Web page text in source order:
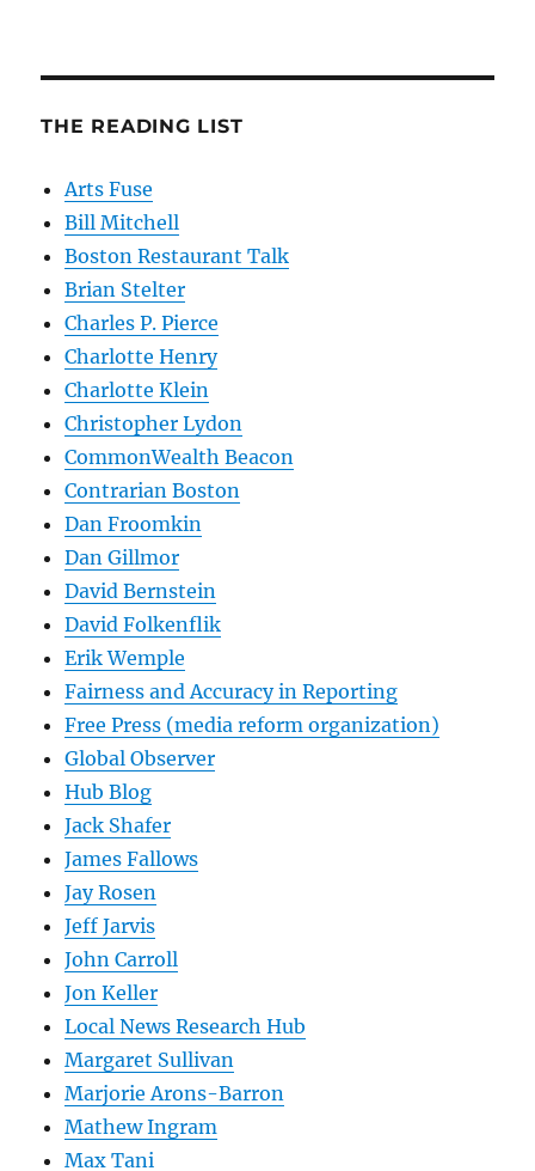
THE READING LIST
Arts Fuse
Bill Mitchell
Boston Restaurant Talk
Brian Stelter
Charles P. Pierce
Charlotte Henry
Charlotte Klein
Christopher Lydon
CommonWealth Beacon
Contrarian Boston
Dan Froomkin
Dan Gillmor
David Bernstein
David Folkenflik
Erik Wemple
Fairness and Accuracy in Reporting
Free Press (media reform organization)
Global Observer
Hub Blog
Jack Shafer
James Fallows
Jay Rosen
Jeff Jarvis
John Carroll
Jon Keller
Local News Research Hub
Margaret Sullivan
Marjorie Arons-Barron
Mathew Ingram
Max Tani